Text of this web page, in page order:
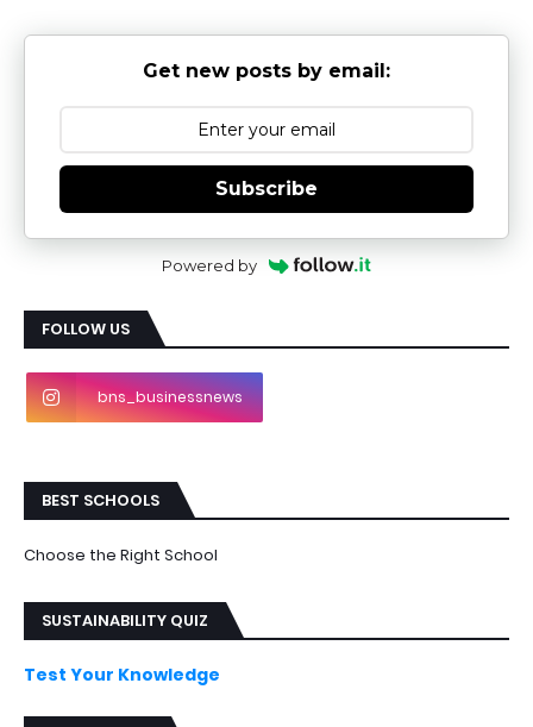
Get new posts by email:
Subscribe
Powered by
FOLLOW US
bns_businessnews
BEST SCHOOLS
Choose the Right School
SUSTAINABILITY QUIZ
Test Your Knowledge